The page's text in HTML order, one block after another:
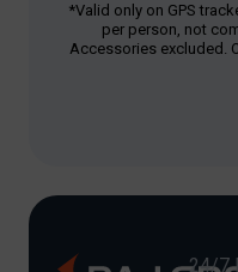
*Valid only on GPS
per person, not
Accessories excluded.
24/7